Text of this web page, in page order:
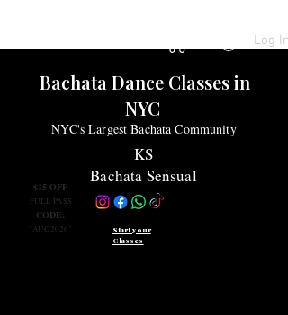
Log In
Bachata Dance Classesin
NYC
NYC's Largest Bachata Community
KS
Bachata Sensual
Start your
Classes
$15 OFF
FULL PASS
CODE:
"AUG2026"